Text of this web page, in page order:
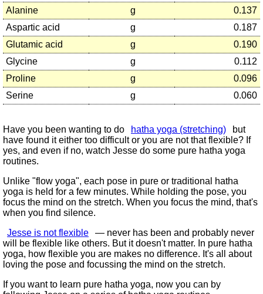
Alanine
g
0.137
Aspartic acid
g
0.187
Glutamic acid
g
0.190
Glycine
g
0.112
Proline
g
0.096
Serine
g 0.060
Have you been wanting to do hatha yoga (stretching)
but
have found it either too difficult or you are not that flexible? If
yes, and even if no, watch Jesse do some pure hatha yoga
routines.
Unlike flow yoga , each pose in pure or traditional hatha
yoga is held for a few minutes. While holding the pose, you
focus the mind on the stretch. When you focus the mind, that's
when you find silence.
Jesse is not flexible
— never has been and probably never
will be flexible like others. But it doesn't matter. In pure hatha
yoga, how flexible you are makes no difference. It's all about
loving the pose and focussing the mind on the stretch.
If you want to learn pure hatha yoga, now you can by